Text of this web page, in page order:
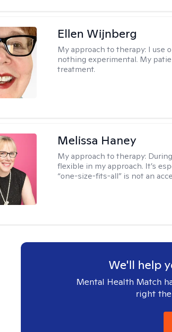
Ellen Wijnberg
My approach to therapy: I use
nothing experimental. My
treatment.
Melissa Haney
My approach to therapy:
flexible in my approach. It’s
“one-size-fits-all” is not an
We'll help
Mental Health Match
right